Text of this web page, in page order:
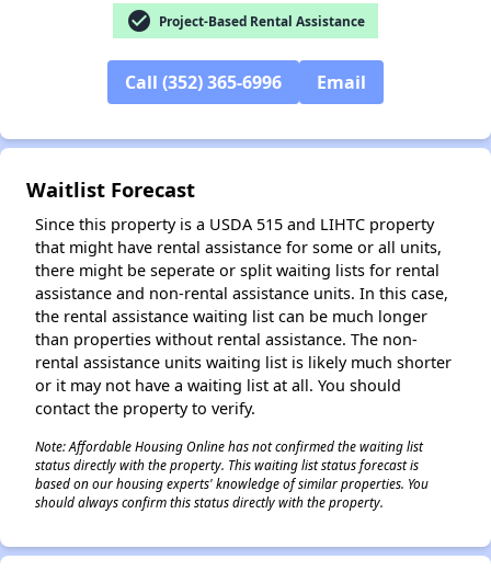
check_circle Project-Based Rental Assistance
Call (352) 365-6996 Email
Waitlist Forecast
Since this property is a USDA 515 and LIHTC property
that might have rental assistance for some or all units,
there might be seperate or split waiting lists for rental
assistance and non-rental assistance units. In this case,
the rental assistance waiting list can be much longer
than properties without rental assistance. The non-
rental assistance units waiting list is likely much shorter
or it may not have a waiting list at all. You should
contact the property to verify.
Note: Affordable Housing Online has not confirmed the waiting list
status directly with the property. This waiting list status forecast is
based on our housing experts' knowledge of similar properties. You
should always confirm this status directly with the property.